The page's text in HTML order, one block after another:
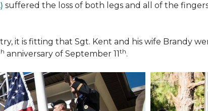
suffered the loss of both legs and all of the
it is fitting that Sgt. Kent and his wife Brandy
anniversary of September 11th.